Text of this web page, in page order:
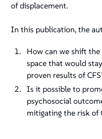
of displacement.
In this publication, the
How can we shift
space that would
proven results of
Is it possible to
psychosocial
mitigating the risk of